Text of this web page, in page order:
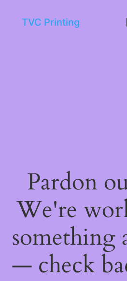
TVC Printing
Pardon
We're
something
— check